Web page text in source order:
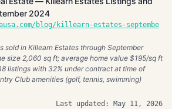
2024
blog/killearn-estates-septembe
sold in Killearn Estates through September
size 2,060 sq ft; average home value $195/sq ft
listings with 32% under contract at time of
Club amenities (golf, tennis, swimming)
Last updated: May 11, 2026